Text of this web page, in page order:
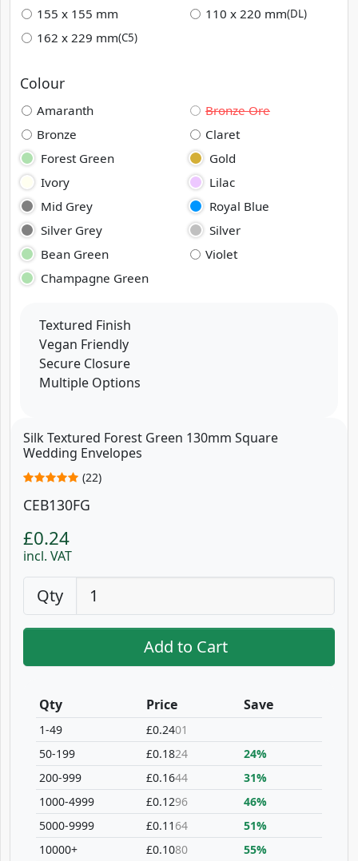
155 x 155 mm 110 x 220 mm(DL)
162 x 229 mm(C5)
Colour
Amaranth
Bronze Ore
Bronze
Claret
Forest Green
Gold
Ivory
Lilac
Mid Grey
Royal Blue
Silver Grey
Silver
Bean Green
Violet
Champagne Green
Textured Finish
Vegan Friendly
Secure Closure
Multiple Options
Silk Textured Forest Green 130mm Square
Wedding Envelopes
(22)
CEB130FG
£0.24
incl. VAT
Qty
Add to Cart
Qty
1-49
50-199
200-999
1000-4999
5000-9999
10000+
Price
£0.2401
£0.1824
£0.1644
£0.1296
£0.1164
£0.1080
Save
24%
31%
46%
51%
55%